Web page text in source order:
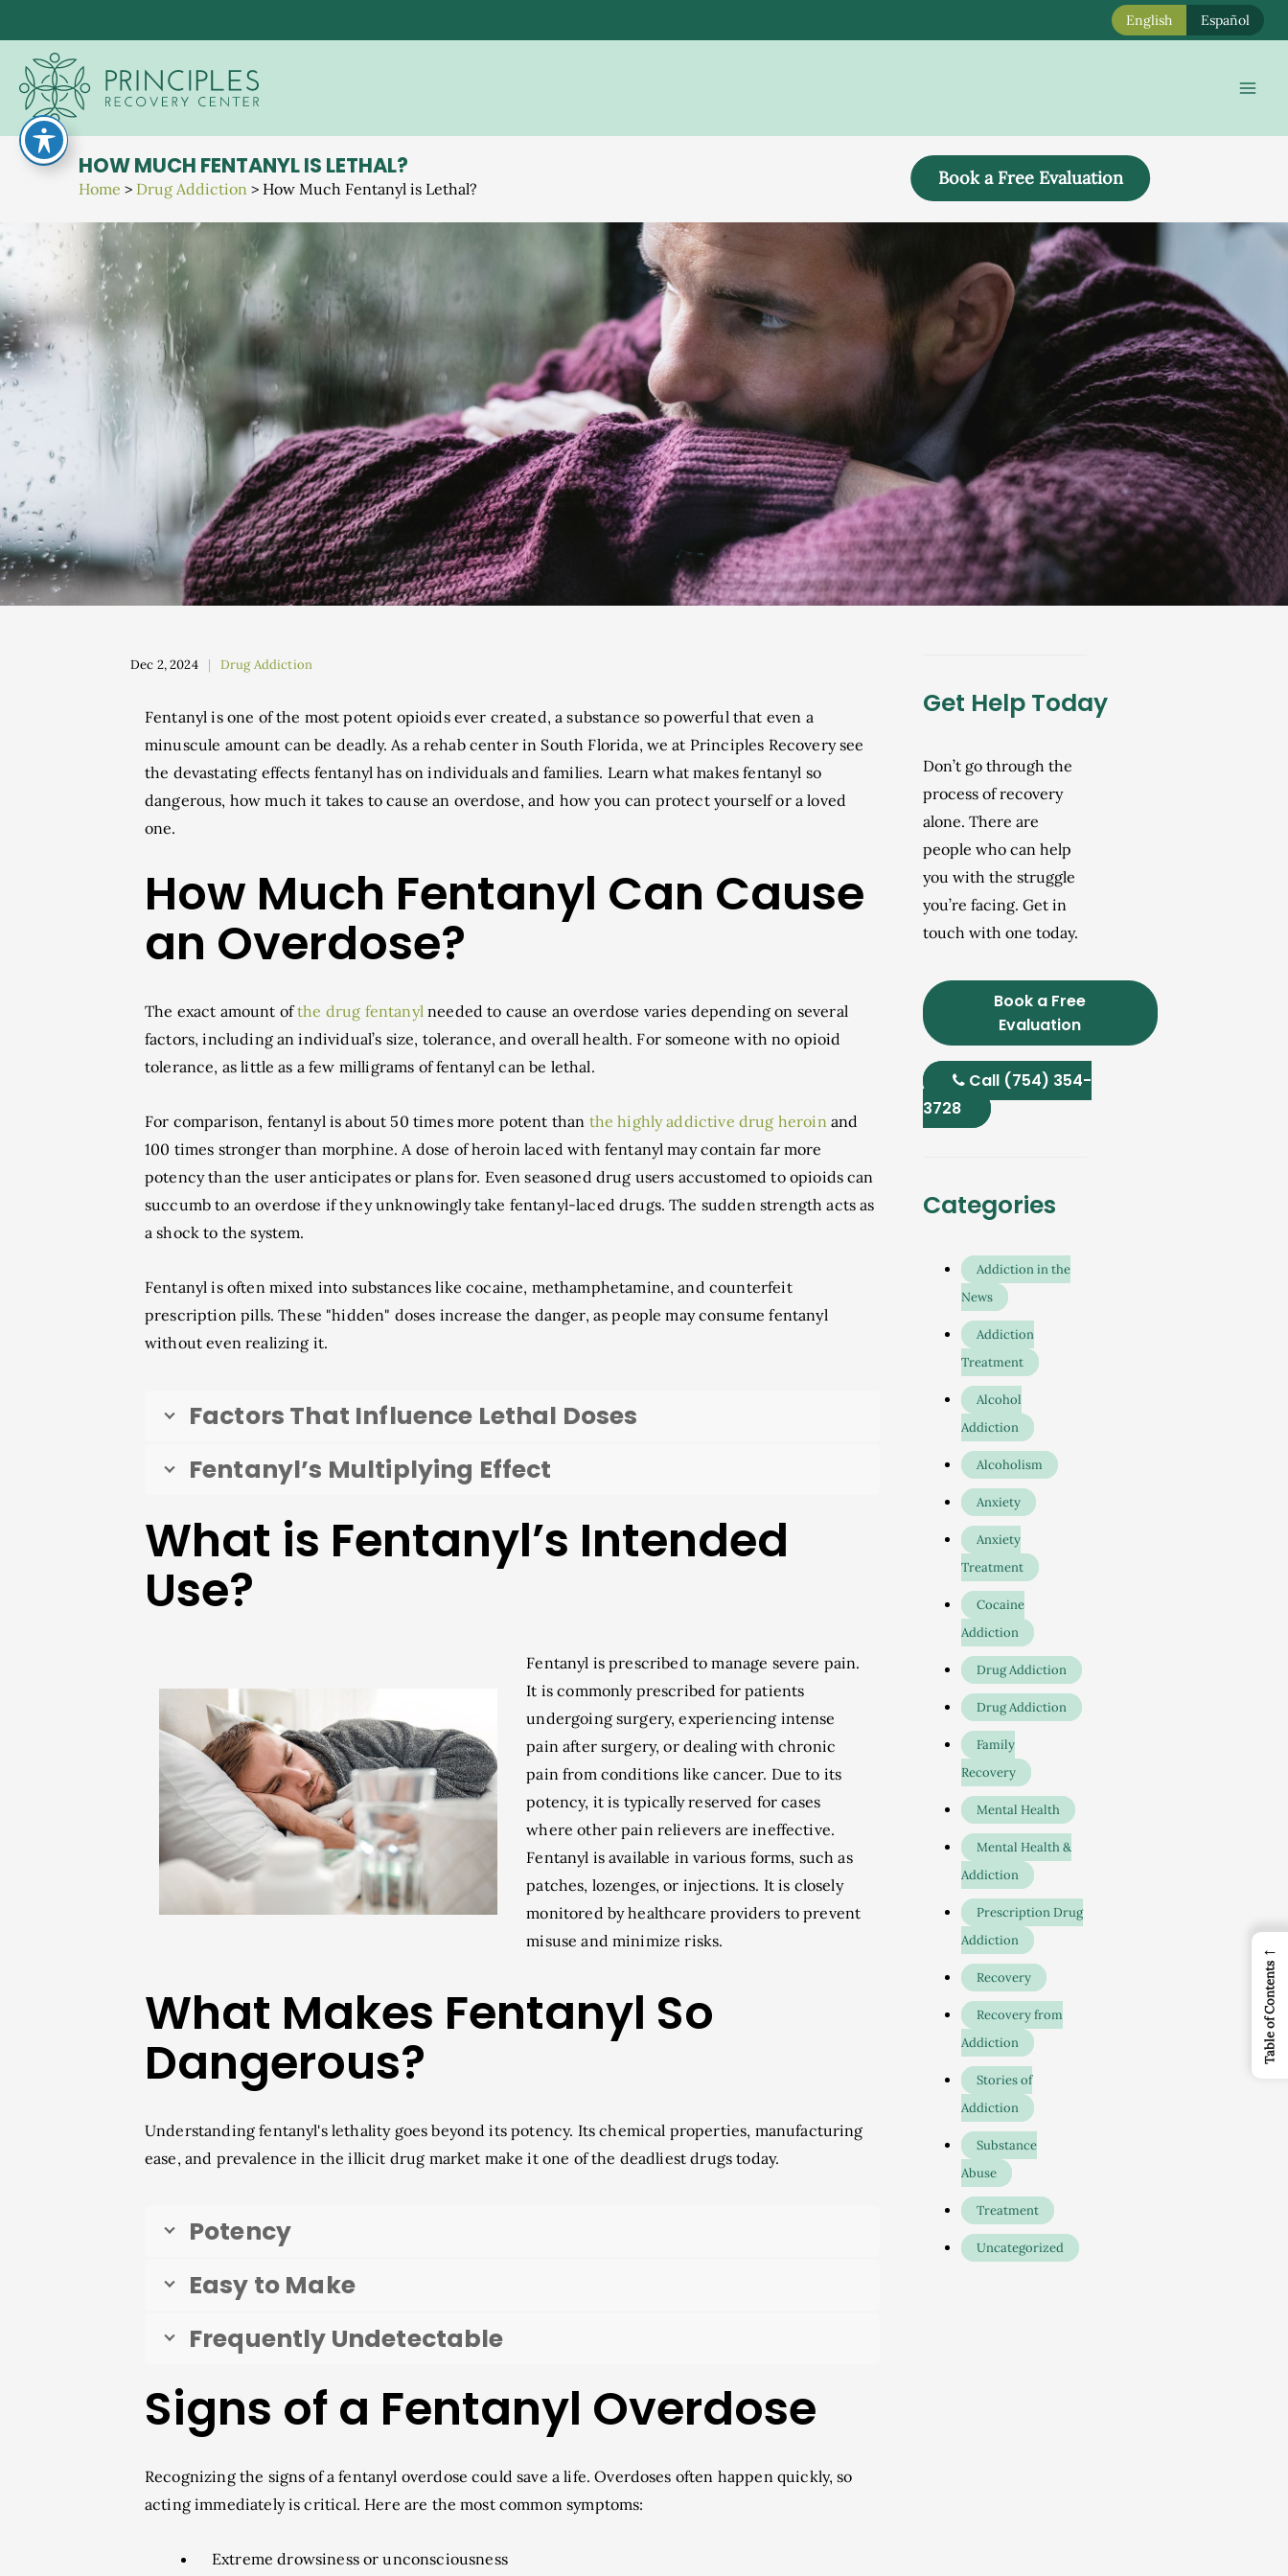
English Español
content
HOW MUCH FENTANYL IS LETHAL?
Home > Drug Addiction > How Much Fentanyl is Lethal? Book a Free Evaluation
Dec 2, 2024 Drug Addiction
Fentanyl is one of the most potent opioids ever created, a substance so powerful that even a
minuscule amount can be deadly. As a rehab center in South Florida, we at Principles Recovery see
the devastating effects fentanyl has on individuals and families. Learn what makes fentanyl so
dangerous, how much it takes to cause an overdose, and how you can protect yourself or a loved
one.
How Much Fentanyl Can Cause
an Overdose?
The exact amount ofthe drug fentanylneeded to cause an overdose varies depending on several
factors, including an individual’s size, tolerance, and overall health. For someone with no opioid
tolerance, as little as a few milligrams of fentanyl can be lethal.
For comparison, fentanyl is about 50 times more potent than the highly addictive drug heroinand
100 times stronger than morphine. A dose of heroin laced with fentanyl may contain far more
potency than the user anticipates or plans for. Even seasoned drug users accustomed to opioids can
succumb to an overdose if they unknowingly take fentanyl-laced drugs. The sudden strength acts as
a shock to the system.
Fentanyl is often mixed into substances like cocaine, methamphetamine, and counterfeit
prescription pills. These "hidden" doses increase the danger, as people may consume fentanyl
without even realizing it.
Factors That Influence Lethal Doses
Fentanyl’s Multiplying Effect
What is Fentanyl’s Intended
Use?
Fentanyl is prescribed to manage severe pain.
It is commonly prescribed for patients
undergoing surgery, experiencing intense
pain after surgery, or dealing with chronic
pain from conditions like cancer. Due to its
potency, it is typically reserved for cases
where other pain relievers are ineffective.
Fentanyl is available in various forms, such as
patches, lozenges, or injections. It is closely
monitored by healthcare providers to prevent
misuse and minimize risks.
What Makes Fentanyl So
Dangerous?
Understanding fentanyl's lethality goes beyond its potency. Its chemical properties, manufacturing
ease, and prevalence in the illicit drug market make it one of the deadliest drugs today.
Potency
Easy to Make
Frequently Undetectable
Signs of a Fentanyl Overdose
Recognizing the signs of a fentanyl overdose could save a life. Overdoses often happen quickly, so
acting immediately is critical. Here are the most common symptoms:
Extreme drowsiness or unconsciousness
Get Help Today
Don’t go through the
process of recovery
alone. There are
people who can help
you with the struggle
you’re facing. Get in
touch with one today.
Book a Free
Evaluation
Call (754) 354-
3728
Categories
Addiction in the
News
Addiction
Treatment
Alcohol
Addiction
Alcoholism
Anxiety
Anxiety
Treatment
Cocaine
Addiction
Drug Addiction
Drug Addiction
Family
Recovery
Mental Health
Mental Health &
Addiction
Prescription Drug
Addiction
Recovery
Recovery from
Addiction
Stories of
Addiction
Substance
Abuse
Treatment
Uncategorized
←
Table of Contents